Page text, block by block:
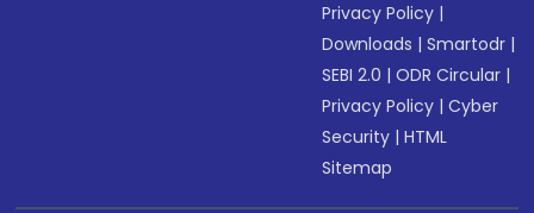
Privacy Policy |
Downloads |Smartodr |
SEBI 2.0 |ODR Circular |
Privacy Policy |Cyber
Security |HTML
Sitemap